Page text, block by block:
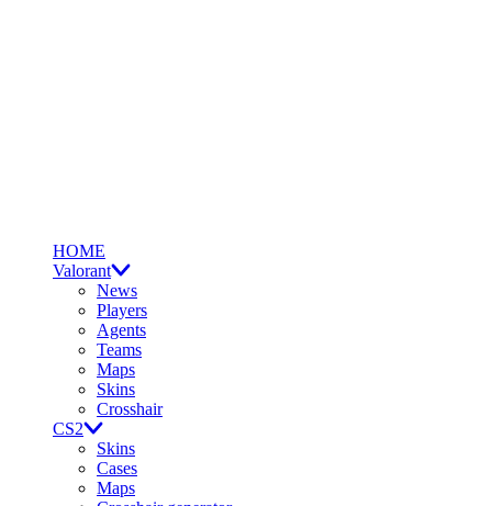
HOME
Valorant
News
Players
Agents
Teams
Maps
Skins
Crosshair
CS2
Skins
Cases
Maps